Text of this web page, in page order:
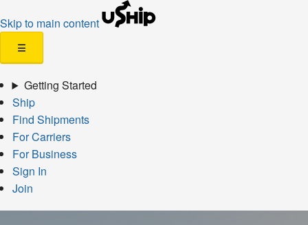
Skip to main content
☰
Getting Started
Ship
Find Shipments
For Carriers
For Business
Sign In
Join